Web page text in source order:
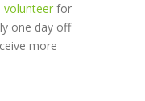
for
one day off
more